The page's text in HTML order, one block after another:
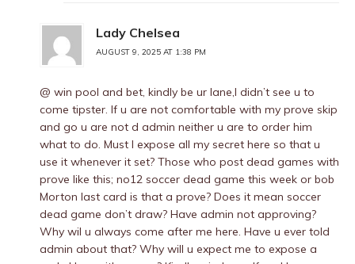
Lady Chelsea
AUGUST 9, 2025 AT 1:38 PM
@ win pool and bet, kindly be ur lane,I didn’t see u to
come tipster. If u are not comfortable with my prove skip
and go u are not d admin neither u are to order him
what to do. Must I expose all my secret here so that u
use it whenever it set? Those who post dead games with
prove like this; no12 soccer dead game this week or bob
Morton last card is that a prove? Does it mean soccer
dead game don’t draw? Have admin not approving?
Why wil u always come after me here. Have u ever told
admin about that? Why will u expect me to expose a